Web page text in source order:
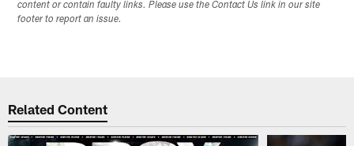
content or contain faulty links. Please use the Contact Us link in our site
footer to report an issue.
Related Content